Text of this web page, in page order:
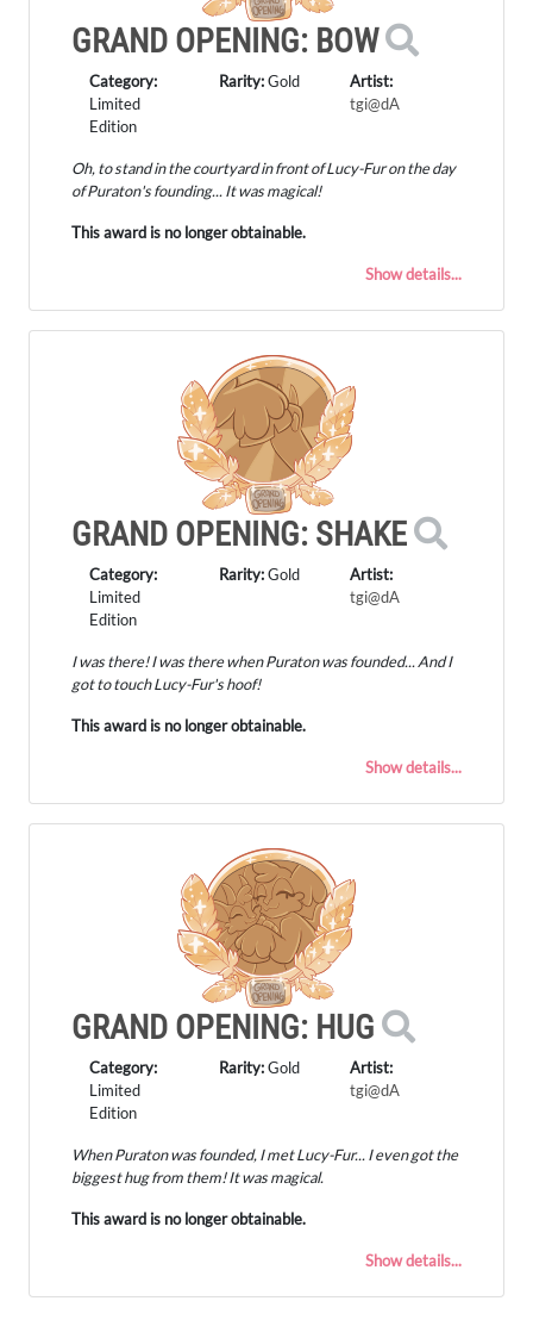
GRAND OPENING: BOW
Category:
Limited
Edition
Rarity:Gold
Artist:
tgi@dA
Oh, to stand in the courtyard in front of Lucy-Fur on the day
of Puraton's founding... It was magical!
This award is no longer obtainable.
Show details...
GRAND OPENING: SHAKE
Category:
Limited
Edition
Rarity:Gold
Artist:
tgi@dA
I was there! I was there when Puraton was founded... And I
got to touch Lucy-Fur's hoof!
This award is no longer obtainable.
Show details...
GRAND OPENING: HUG
Category:
Limited
Edition
Rarity:Gold
Artist:
tgi@dA
When Puraton was founded, I met Lucy-Fur... I even got the
biggest hug from them! It was magical.
This award is no longer obtainable.
Show details...